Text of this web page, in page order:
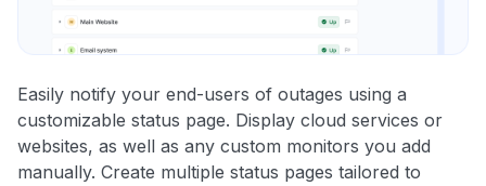
Easily notify your end-users of outages using a
customizable status page. Display cloud services or
websites, as well as any custom monitors you add
manually. Create multiple status pages tailored to